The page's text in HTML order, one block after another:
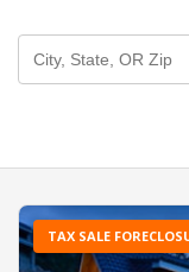
TAX SALE